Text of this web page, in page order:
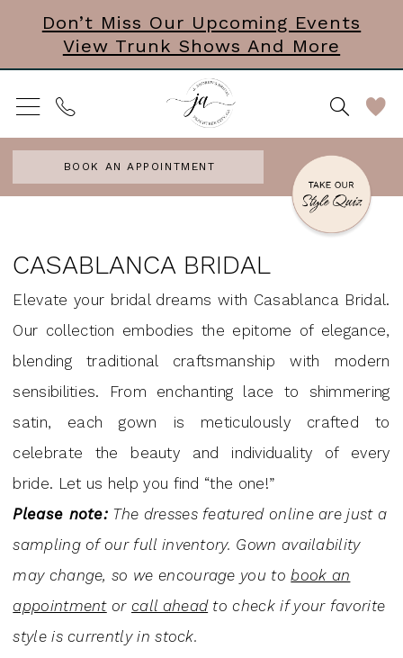
main
content
Navigation
Enable
Accessibility
for
visually
impaired
autoplay
for
dynamic
content
Don’t Miss Our Upcoming Events
View Trunk Shows And More
BOOK AN APPOINTMENT
Bridal
CASABLANCA BRIDAL
Elevate your bridal dreams with Casablanca Bridal.
Our collection embodies the epitome of elegance,
blending traditional craftsmanship with modern
sensibilities. From enchanting lace to shimmering
satin, each gown is meticulously crafted to
celebrate the beauty and individuality of every
bride. Let us help you find “the one!”
Please note: The dresses featured online are just a
sampling of our full inventory. Gown availability
may change, so we encourage you tobook an
appointmentor call aheadto check if your favorite
style is currently in stock.